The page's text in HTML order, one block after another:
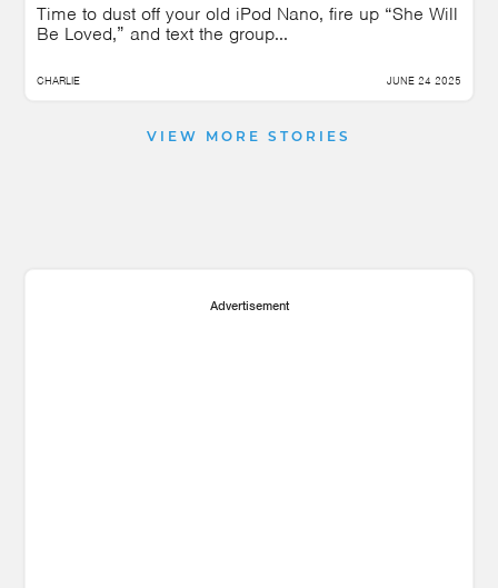
Time to dust off your old iPod Nano, fire up “She Will
Be Loved,” and text the group...
CHARLIE JUNE 24 2025
VIEW MORE STORIES
Advertisement